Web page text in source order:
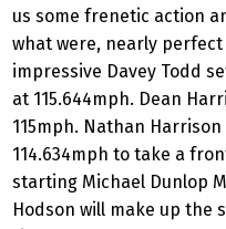
us some frenetic action
what were, nearly
impressive Davey Todd
at 115.644mph. Dean
115mph. Nathan
114.634mph to take a
starting Michael Dunlop
Hodson will make up the